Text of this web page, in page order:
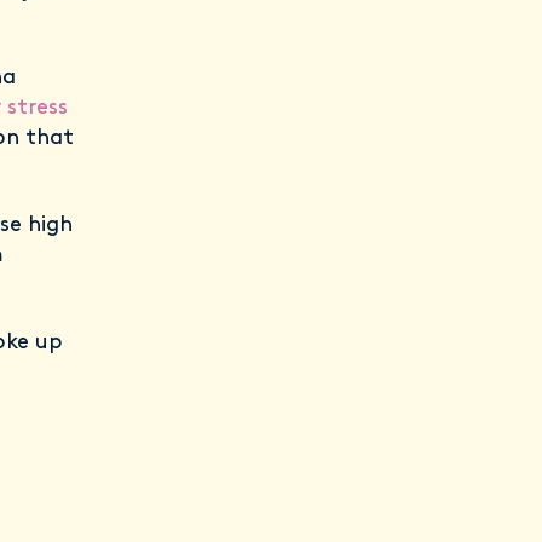
stress
that
high
up